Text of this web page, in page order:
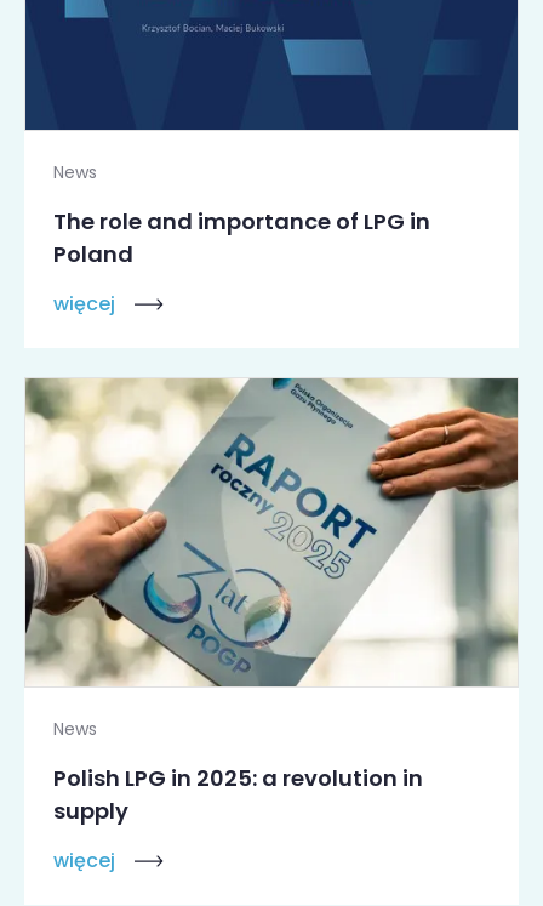
News
The role and importance of LPG in
Poland
więcej
News
Polish LPG in 2025: a revolution in
supply
więcej